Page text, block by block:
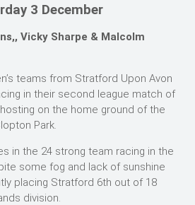
3 December
Vicky Sharpe & Malcolm
teams from Stratford Upon Avon
in their second league match of
on the home ground of the
Park.
in the 24 strong team racing in the
some fog and lack of sunshine
placing Stratford 6th out of 18
division.